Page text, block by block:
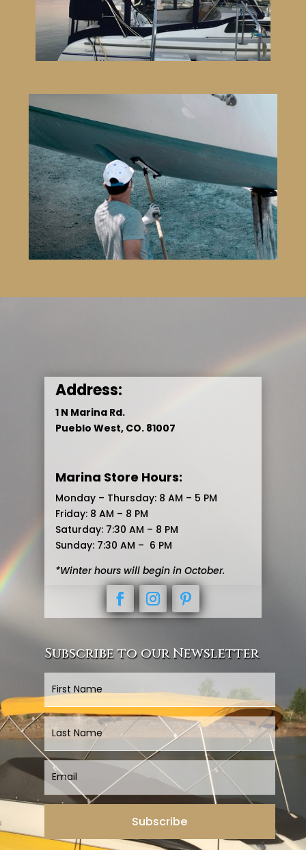
Address:
1 N Marina Rd.
Pueblo West, CO. 81007
Marina Store Hours:
Monday – Thursday: 8 AM – 5 PM
Friday: 8 AM – 8 PM
Saturday: 7:30 AM – 8 PM
Sunday: 7:30 AM – 6 PM
*Winter hours will begin in October.
Subscribe to our Newsletter
Subscribe